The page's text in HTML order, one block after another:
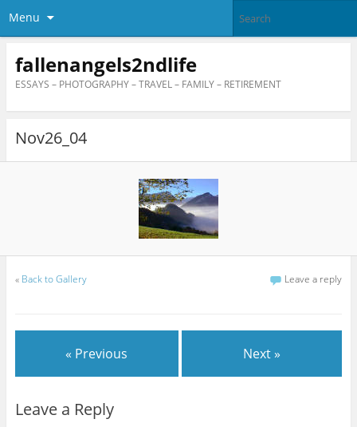
Menu
fallenangels2ndlife
ESSAYS – PHOTOGRAPHY – TRAVEL – FAMILY – RETIREMENT
Nov26_04
« Back to Gallery Leave a reply
« Previous Next »
Leave a Reply